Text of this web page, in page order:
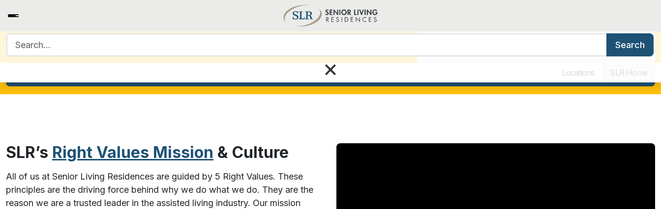
Locations SLR Home
Why Work for SLR
Search
×
Search today!
SLR’s Right Values Mission & Culture
All of us at Senior Living Residences are guided by 5 Right Values. These
principles are the driving force behind why we do what we do. They are the
reason we are a trusted leader in the assisted living industry. Our mission